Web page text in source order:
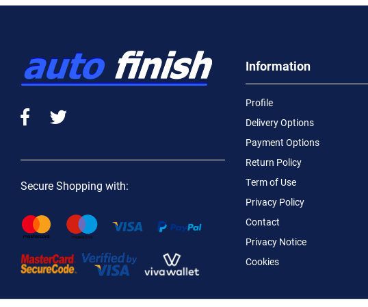
Secure Shopping with:
Information
Profile
Delivery Options
Payment Options
Return Policy
Term of Use
Privacy Policy
Contact
Privacy Notice
Cookies